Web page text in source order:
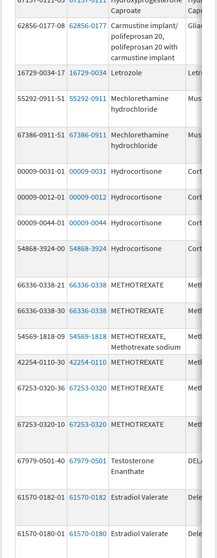
Caproate
62856-0177-08 62856-0177 Carmustine implant/
polifeprosan 20,
polifeprosan 20 with
carmustine implant
Gliadel
16729-0034-17 16729-0034 Letrozole
55292-0911-51 55292-0911
Mechlorethamine
hydrochloride
67386-0911-51 67386-0911
Mechlorethamine
hydrochloride
00009-0031-01 00009-0031 Hydrocortisone Cortef
00009-0012-01 00009-0012 Hydrocortisone Cortef
00009-0044-01 00009-0044 Hydrocortisone Cortef
54868-3924-00 54868-3924 Hydrocortisone Cortef
66336-0338-21 66336-0338 METHOTREXATE
66336-0338-30 66336-0338 METHOTREXATE
54569-1818-09 54569-1818 METHOTREXATE,
Methotrexate sodium
42254-0110-30 42254-0110 METHOTREXATE
67253-0320-36 67253-0320 METHOTREXATE
67253-0320-10 67253-0320 METHOTREXATE
67979-0501-40 67979-0501
Testosterone
Enanthate
61570-0182-01 61570-0182 Estradiol Valerate
61570-0180-01 61570-0180 Estradiol Valerate